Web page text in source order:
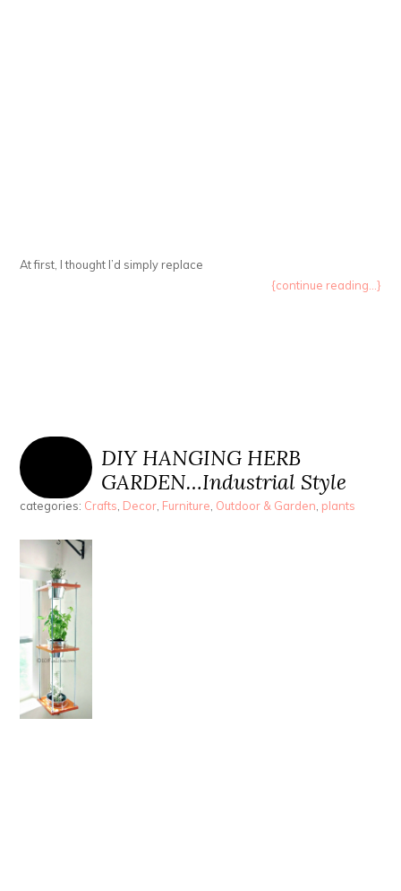
At first, I thought I’d simply replace
{continue reading...}
DIY HANGING HERB
GARDEN…Industrial Style
categories: Crafts, Decor, Furniture, Outdoor & Garden, plants